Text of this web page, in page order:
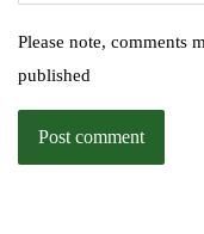
Please note, comments
published